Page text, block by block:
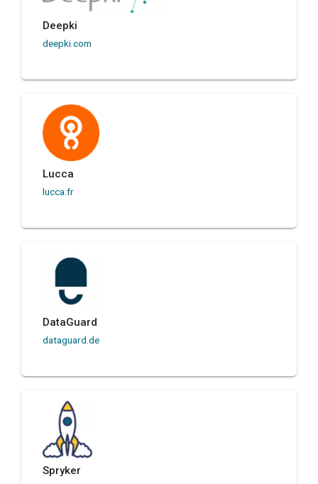
Deepki
deepki.com
Lucca
lucca.fr
DataGuard
dataguard.de
Spryker